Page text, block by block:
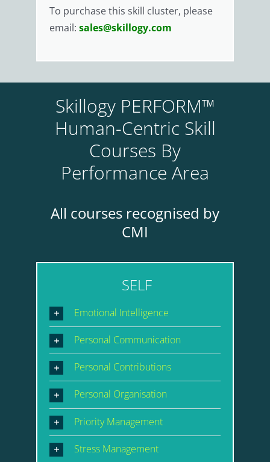
To purchase this skill cluster, please
email: sales@skillogy.com
Skillogy PERFORM™
Human-Centric Skill
Courses By
Performance Area
All courses recognised by
CMI
SELF
Emotional Intelligence
Personal Communication
Personal Contributions
Personal Organisation
Priority Management
Stress Management